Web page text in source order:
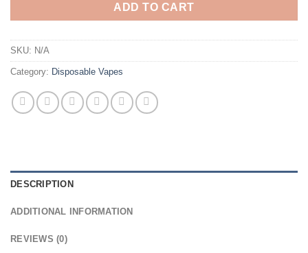
ADD TO CART
SKU: N/A
Category: Disposable Vapes
DESCRIPTION
ADDITIONAL INFORMATION
REVIEWS (0)